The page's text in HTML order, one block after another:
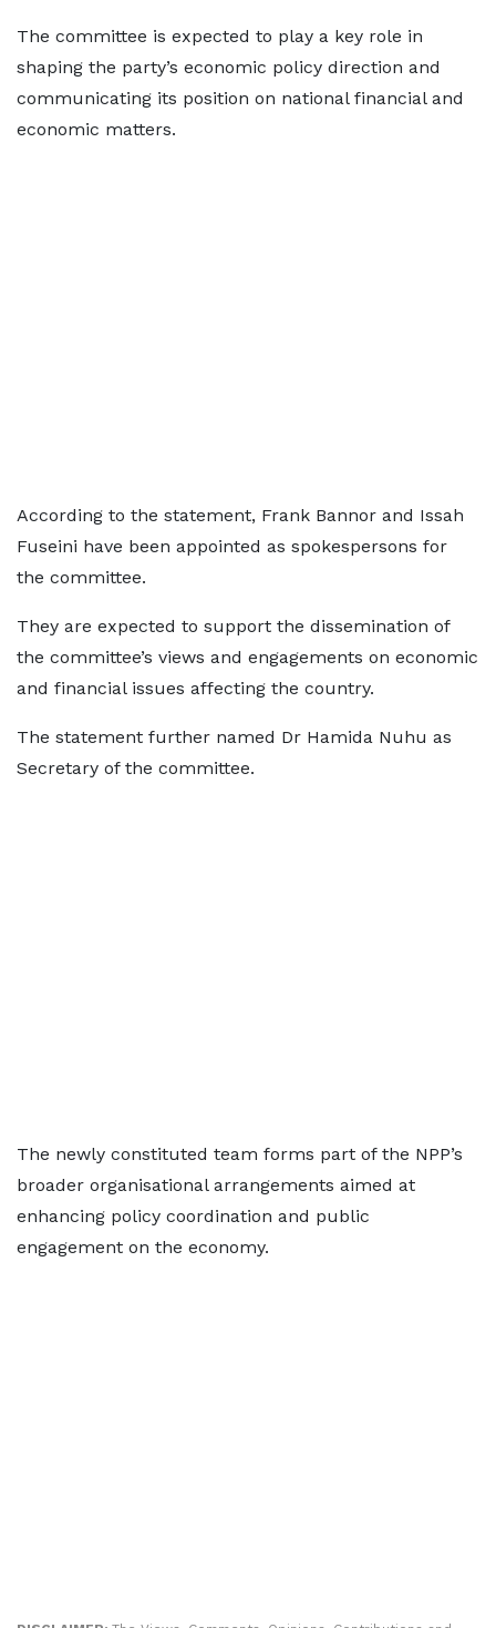
The committee is expected to play a key role in
shaping the party’s economic policy direction and
communicating its position on national financial and
economic matters.
According to the statement, Frank Bannor and Issah
Fuseini have been appointed as spokespersons for
the committee.
They are expected to support the dissemination of
the committee’s views and engagements on economic
and financial issues affecting the country.
The statement further named Dr Hamida Nuhu as
Secretary of the committee.
The newly constituted team forms part of the NPP’s
broader organisational arrangements aimed at
enhancing policy coordination and public
engagement on the economy.